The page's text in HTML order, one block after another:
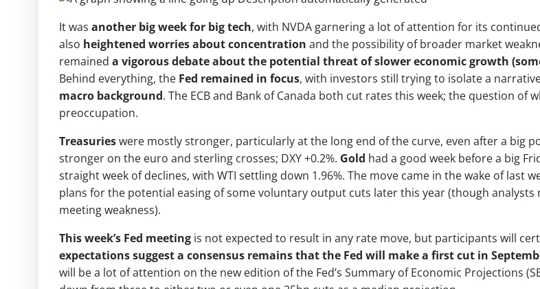
It was another big week for big tech, with NVDA garnering a lot of attention for its
also heightened worries about concentration and the possibility of broader market
remained a vigorous debate about the potential threat of slower economic growth
Behind everything, the Fed remained in focus, with investors still trying to isolate a
macro background. The ECB and Bank of Canada both cut rates this week; the question
preoccupation.
Treasurieswere mostly stronger, particularly at the long end of the curve, even after a big
stronger on the euro and sterling crosses; DXY +0.2%. Gold had a good week before a big
straight week of declines, with WTI settling down 1.96%. The move came in the wake of last
plans for the potential easing of some voluntary output cuts later this year (though
meeting weakness).
This week’s Fed meeting is not expected to result in any rate move, but participants will
expectations suggest a consensus remains that the Fed will make a first cut in
will be a lot of attention on the new edition of the Fed’s Summary of Economic Projections